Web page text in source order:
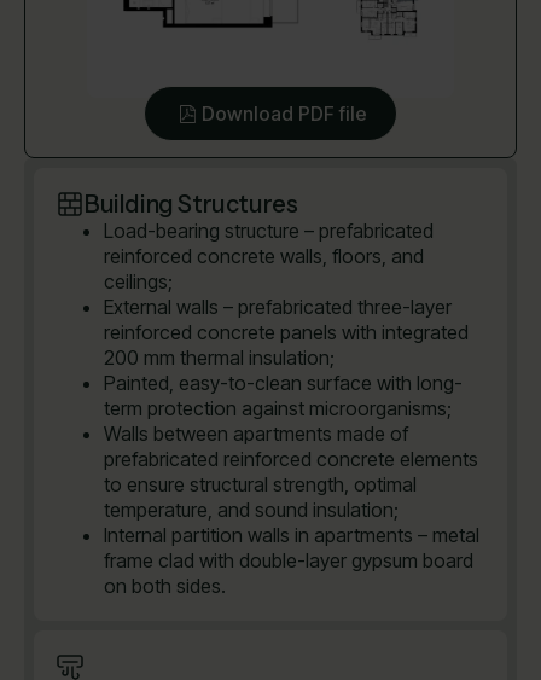
Download PDF file
Building Structures
Load-bearing structure – prefabricated
reinforced concrete walls, floors, and
ceilings;
External walls – prefabricated three-layer
reinforced concrete panels with integrated
200 mm thermal insulation;
Painted, easy-to-clean surface with long-
term protection against microorganisms;
Walls between apartments made of
prefabricated reinforced concrete elements
to ensure structural strength, optimal
temperature, and sound insulation;
Internal partition walls in apartments – metal
frame clad with double-layer gypsum board
on both sides.